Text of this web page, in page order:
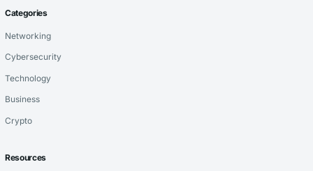
Categories
Networking
Cybersecurity
Technology
Business
Crypto
Resources